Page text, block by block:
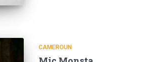
CAMEROUN